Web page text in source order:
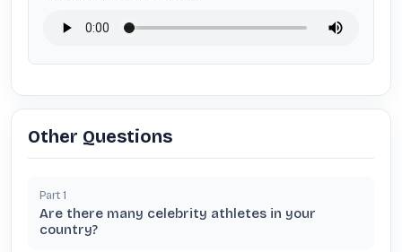
Other Questions
Part 1
Are there many celebrity athletes in your
country?